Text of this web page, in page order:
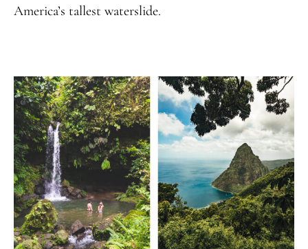
America’s tallest waterslide.